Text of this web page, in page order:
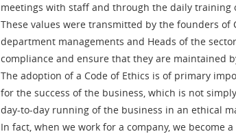
meetings with staff and through the daily
These values were transmitted by the founders of
department managements and Heads of the
compliance and ensure that they are maintained
The adoption of a Code of Ethics is of primary
for the success of the business, which is not
day-to-day running of the business in an ethical
In fact, when we work for a company, we become